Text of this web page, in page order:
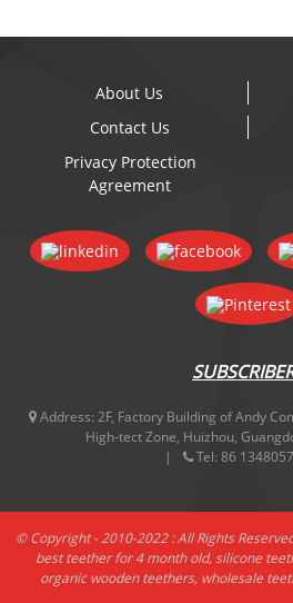
About Us
Contact Us
Privacy Protection
Agreement
Address: 2F, Factory Building of Andy
High-tect Zone, Huizhou,
Tel: 86
© Copyright - 2010-2022 : All Rights
best teether for 4 month old,silicone
organic wooden teethers, wholesale